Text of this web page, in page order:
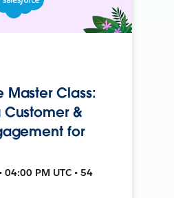
Master Class:
&
for
PM UTC • 54